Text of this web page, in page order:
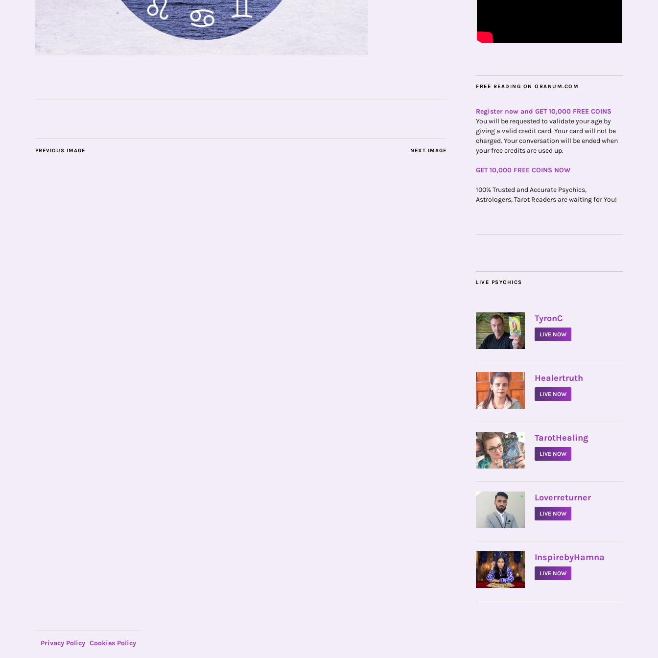
NEXT IMAGE
PREVIOUS IMAGE
FREE READING ON ORANUM.COM
Register now and GET 10,000 FREE COINS
You will be requested to validate your age by
giving a valid credit card. Your card will not be
charged. Your conversation will be ended when
your free credits are used up.
GET 10,000 FREE COINS NOW
100% Trusted and Accurate Psychics,
Astrologers, Tarot Readers are waiting for You!
LIVE PSYCHICS
• TyronC
LIVE NOW
• Healertruth
LIVE NOW
• TarotHealing
LIVE NOW
• Loverreturner
LIVE NOW
• InspirebyHamna
LIVE NOW
Privacy Policy Cookies Policy